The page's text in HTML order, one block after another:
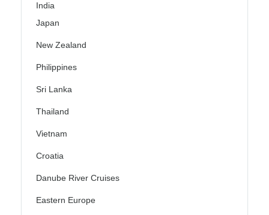
India
Japan
New Zealand
Philippines
Sri Lanka
Thailand
Vietnam
Croatia
Danube River Cruises
Eastern Europe